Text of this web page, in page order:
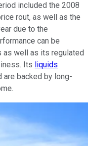
included the 2008
rout, as well as the
due to the
can be
well as its regulated
Its liquids
are backed by long-